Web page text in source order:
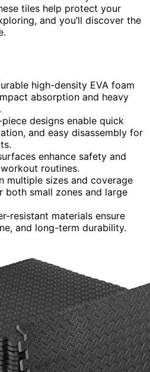
tiles help protect your
and you’ll discover the
high-density EVA foam
absorption and heavy
designs enable quick
and easy disassembly for
enhance safety and
routines.
multiple sizes and coverage
both small zones and large
resistant materials ensure
and long-term durability.